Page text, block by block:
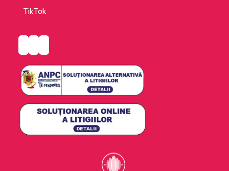
TikTok